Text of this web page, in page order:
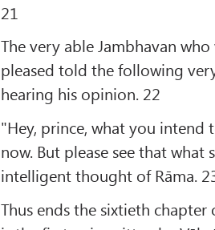
21
The very able Jambhavan
pleased told the following
hearing his opinion. 22
"Hey, prince, what you
now. But please see that
intelligent thought of Rāma.
Thus ends the sixtieth chapter